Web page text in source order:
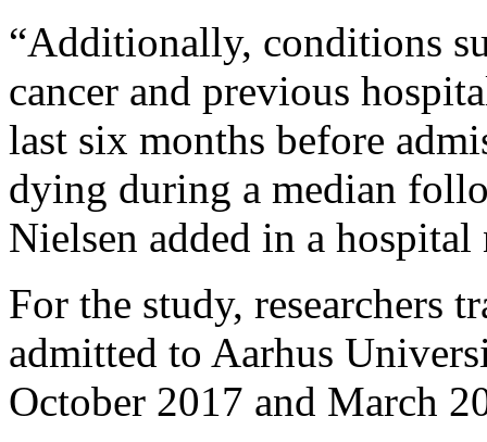
“Additionally, conditions
cancer and previous
last six months before
dying during a median
Nielsen added in a hospital
For the study, researchers
admitted to Aarhus
October 2017 and March